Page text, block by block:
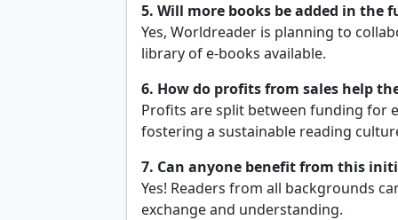
5. Will more books be added in the
Yes, Worldreader is planning to
library of e-books available.
6. How do profits from sales help
Profits are split between funding for
fostering a sustainable reading
7. Can anyone benefit from this
Yes! Readers from all backgrounds
exchange and understanding.